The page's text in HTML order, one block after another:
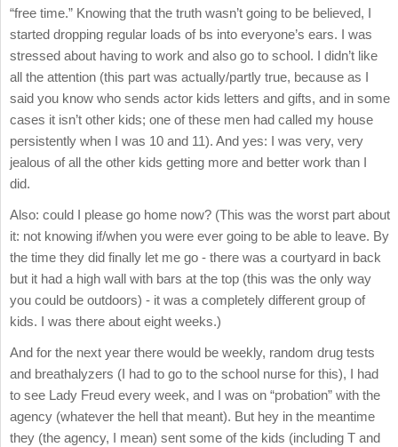
“free time.” Knowing that the truth wasn’t going to be believed, I
started dropping regular loads of bs into everyone’s ears. I was
stressed about having to work and also go to school. I didn’t like
all the attention (this part was actually/partly true, because as I
said you know who sends actor kids letters and gifts, and in some
cases it isn’t other kids; one of these men had called my house
persistently when I was 10 and 11). And yes: I was very, very
jealous of all the other kids getting more and better work than I
did.
Also: could I please go home now? (This was the worst part about
it: not knowing if/when you were ever going to be able to leave. By
the time they did finally let me go - there was a courtyard in back
but it had a high wall with bars at the top (this was the only way
you could be outdoors) - it was a completely different group of
kids. I was there about eight weeks.)
And for the next year there would be weekly, random drug tests
and breathalyzers (I had to go to the school nurse for this), I had
to see Lady Freud every week, and I was on “probation” with the
agency (whatever the hell that meant). But hey in the meantime
they (the agency, I mean) sent some of the kids (including T and